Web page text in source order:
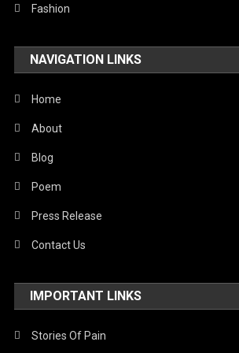
Technology
United Nations
World
Fashion
NAVIGATION LINKS
Home
About
Blog
Poem
Press Release
Contact Us
IMPORTANT LINKS
Stories Of Pain